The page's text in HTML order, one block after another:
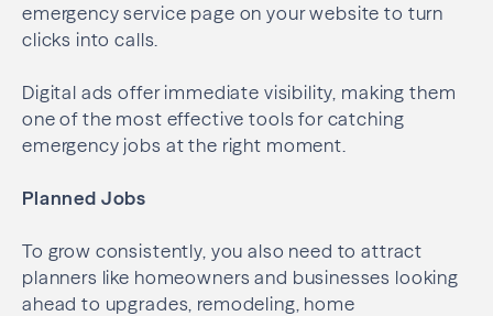
emergency service page on your website to turn
clicks into calls.
Digital ads offer immediate visibility, making them
one of the most effective tools for catching
emergency jobs at the right moment.
Planned Jobs
To grow consistently, you also need to attract
planners like homeowners and businesses looking
ahead to upgrades, remodeling, home